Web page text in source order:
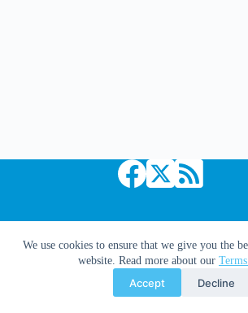
We use cookies to ensure that we give you the
website. Read more about our
Accept Decline